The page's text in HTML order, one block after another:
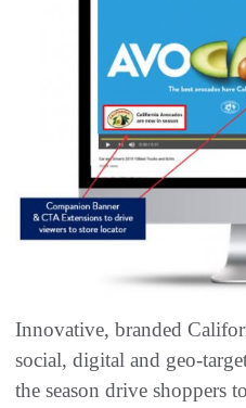
Innovative, branded
social, digital and geo-
the season drive shoppers